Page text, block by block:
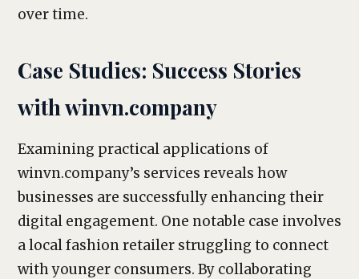
over time.
Case Studies: Success Stories
with winvn.company
Examining practical applications of
winvn.company’s services reveals how
businesses are successfully enhancing their
digital engagement. One notable case involves
a local fashion retailer struggling to connect
with younger consumers. By collaborating